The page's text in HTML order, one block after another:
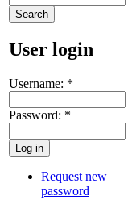
User login
Username: *
Password: *
Request new
password